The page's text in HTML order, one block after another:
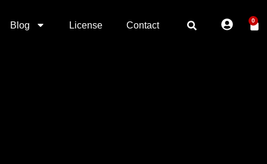
Blog License Contact 0